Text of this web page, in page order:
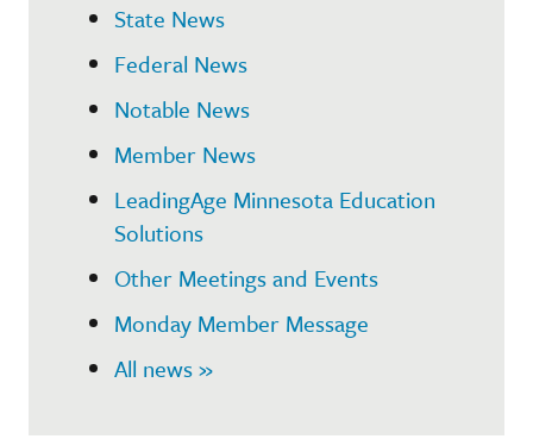
State News
Federal News
Notable News
Member News
LeadingAge Minnesota Education
Solutions
Other Meetings and Events
Monday Member Message
All news »